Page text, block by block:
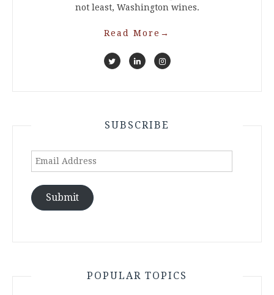
not least, Washington wines.
Read More →
SUBSCRIBE
Email
Submit
POPULAR TOPICS